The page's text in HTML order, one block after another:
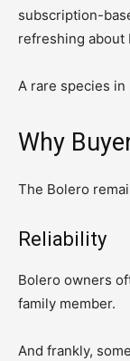
subscription-
refreshing about
A rare species in
Why
The Bolero
Reliability
Bolero owners
family member.
And frankly,